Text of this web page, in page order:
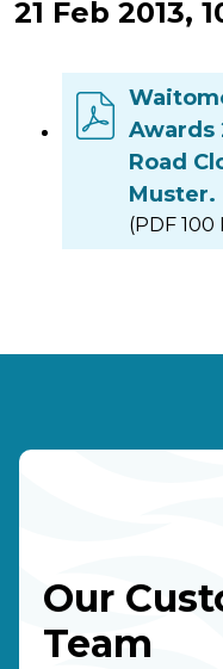
21 Feb 2013,
Awards
Road
Muster.
(PDF 100
Our
Team